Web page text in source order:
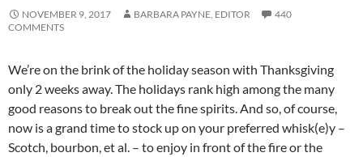
NOVEMBER 9, 2017 BARBARA PAYNE, EDITOR
440
COMMENTS
We’re on the brink of the holiday season with Thanksgiving
only 2 weeks away. The holidays rank high among the many
good reasons to break out the fine spirits. And so, of course,
now is a grand time to stock up on your preferred whisk(e)y –
Scotch, bourbon, et al. – to enjoy in front of the fire or the